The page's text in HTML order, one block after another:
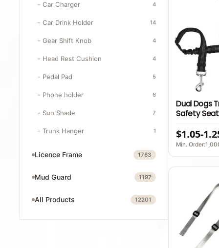
Car Charger 4
Car Drink Holder 14
Gear Shift Knob 4
Head Rest Cushion 4
Pedal Pad 5
Phone holder 6
Sun Shade 7
Trunk Hanger 1
Licence Frame 1783
Mud Guard 1197
All Products 12201
Dual Dogs
Safety
With Quick
Elastic Part
$1.05-
Min.